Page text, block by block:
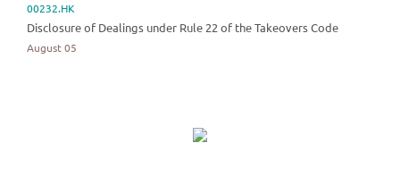
00232.HK
Disclosure of Dealings under Rule 22 of the Takeovers Code
August 05